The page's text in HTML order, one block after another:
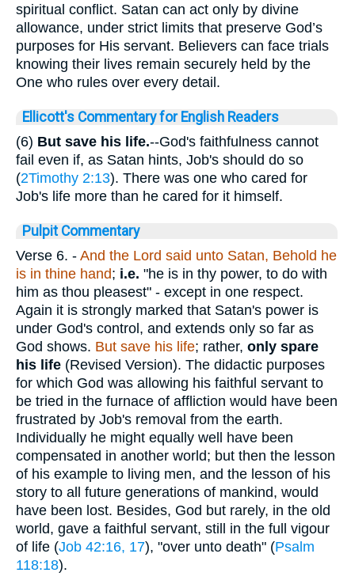
spiritual conflict. Satan can act only by divine
allowance, under strict limits that preserve God’s
purposes for His servant. Believers can face trials
knowing their lives remain securely held by the
One who rules over every detail.
Ellicott's Commentary for English Readers
(6) But save his life.--God's faithfulness cannot
fail even if, as Satan hints, Job's should do so
(2Timothy 2:13). There was one who cared for
Job's life more than he cared for it himself.
Pulpit Commentary
Verse 6. - And the Lord said unto Satan, Behold he
is in thine hand; i.e. "he is in thy power, to do with
him as thou pleasest" - except in one respect.
Again it is strongly marked that Satan's power is
under God's control, and extends only so far as
God shows. But save his life; rather, only spare
his life (Revised Version). The didactic purposes
for which God was allowing his faithful servant to
be tried in the furnace of affliction would have been
frustrated by Job's removal from the earth.
Individually he might equally well have been
compensated in another world; but then the lesson
of his example to living men, and the lesson of his
story to all future generations of mankind, would
have been lost. Besides, God but rarely, in the old
world, gave a faithful servant, still in the full vigour
of life (Job 42:16, 17), "over unto death" (Psalm
118:18).